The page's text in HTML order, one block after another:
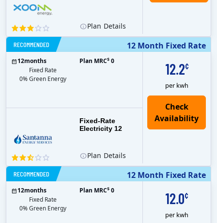
Plan Details
12 Month Fixed Rate
RECOMMENDED
12.2¢
per kwh
Fixed-Rate
Electricity 12
12months
Fixed Rate
0% Green Energy
Plan MRC$ 0
Plan Details
12 Month Fixed Rate
RECOMMENDED
12.0¢
per kwh
12months
Fixed Rate
0% Green Energy
Plan MRC$ 0